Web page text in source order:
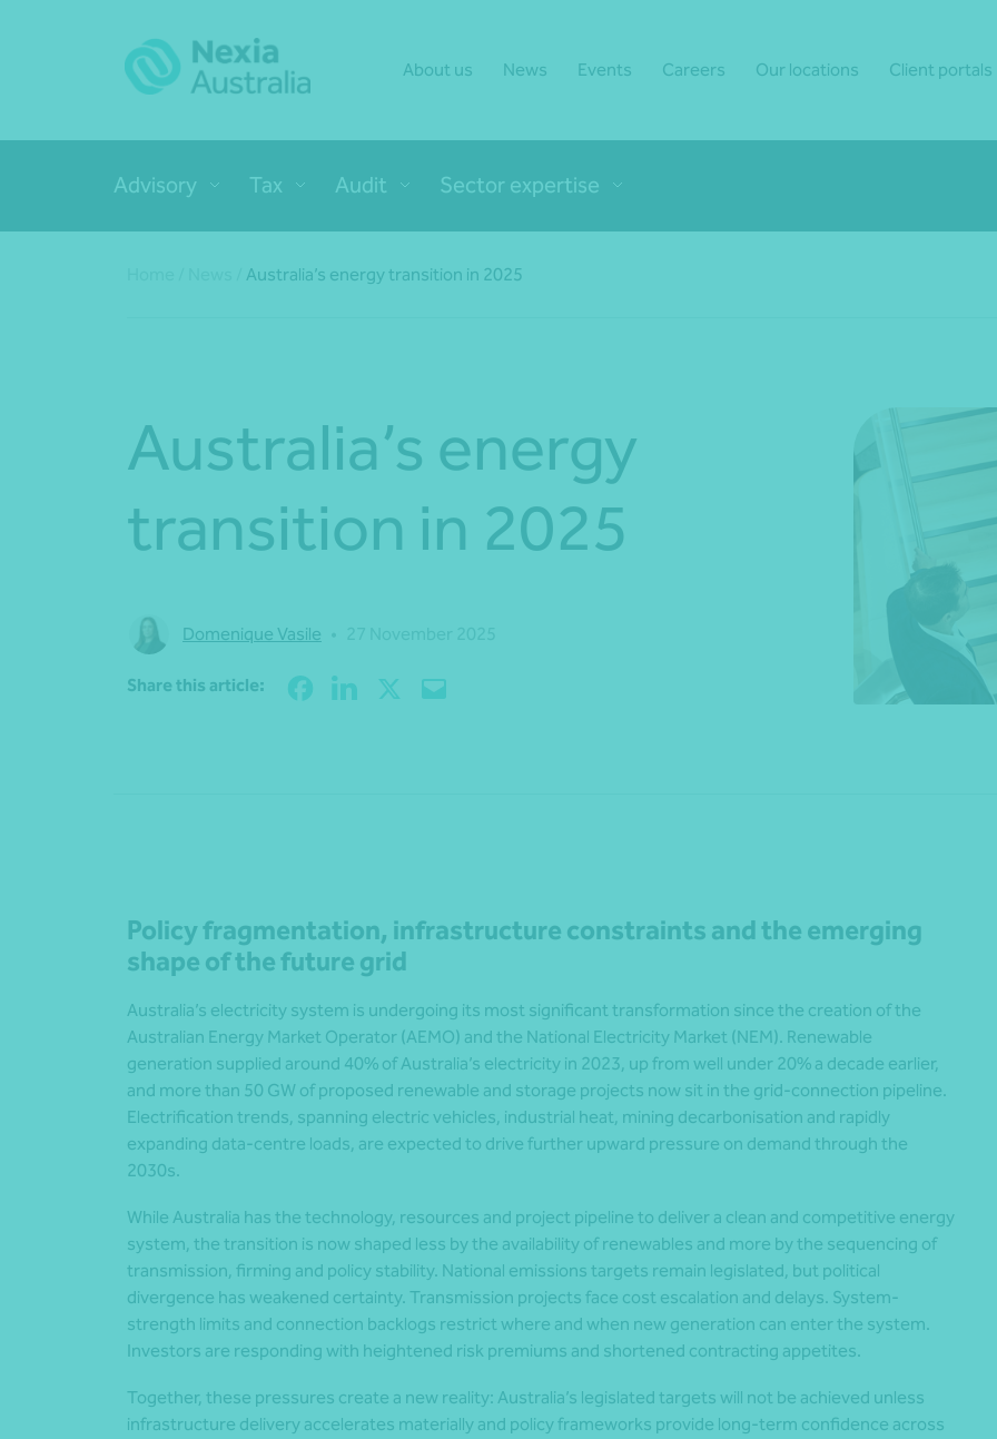
About us News Events Careers Our locations Client portals
Advisory Tax Audit Sector expertise
Australia’s energy transition in 2025
Australia’s energy
transition in 2025
Domenique Vasile
Share this article:
Policy fragmentation, infrastructure constraints and the emerging
shape of the future grid
Australia’s electricity system is undergoing its most significant transformation since the creation of the
Australian Energy Market Operator (AEMO) and the National Electricity Market (NEM). Renewable
generation supplied around 40% of Australia’s electricity in 2023, up from well under 20% a decade earlier,
and more than 50 GW of proposed renewable and storage projects now sit in the grid-connection pipeline.
Electrification trends, spanning electric vehicles, industrial heat, mining decarbonisation and rapidly
expanding data-centre loads, are expected to drive further upward pressure on demand through the
2030s.
While Australia has the technology, resources and project pipeline to deliver a clean and competitive energy
system, the transition is now shaped less by the availability of renewables and more by the sequencing of
transmission, firming and policy stability. National emissions targets remain legislated, but political
divergence has weakened certainty. Transmission projects face cost escalation and delays. System-
strength limits and connection backlogs restrict where and when new generation can enter the system.
Investors are responding with heightened risk premiums and shortened contracting appetites.
Together, these pressures create a new reality: Australia’s legislated targets will not be achieved unless
infrastructure delivery accelerates materially and policy frameworks provide long-term confidence across